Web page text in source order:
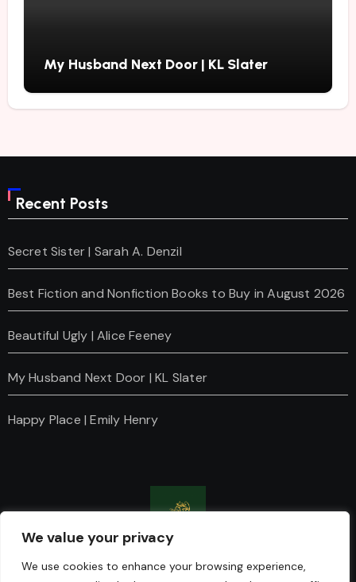
We value your privacy
We use cookies to enhance your browsing experience,
My Husband Next Door | KL Slater
Recent Posts
Secret Sister | Sarah A. Denzil
Best Fiction and Nonfiction Books to Buy in August 2026
Beautiful Ugly | Alice Feeney
My Husband Next Door | KL Slater
Happy Place | Emily Henry
Charanti & Chai